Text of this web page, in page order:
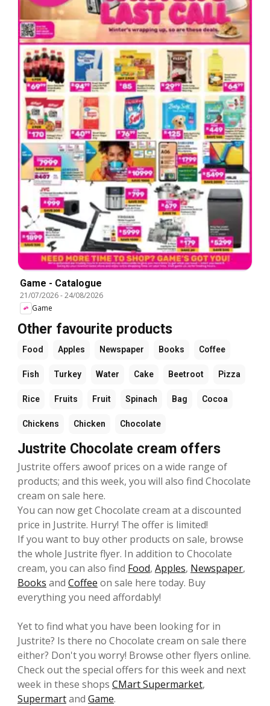
Game - Catalogue
21/07/2026-24/08/2026
Game
Other favourite products
Food Apples Newspaper Books Coffee
Fish Turkey Water Cake Beetroot Pizza
Rice Fruits Fruit Spinach Bag Cocoa
Chickens Chicken Chocolate
Justrite Chocolate cream offers
Justrite offers awoof prices on a wide range of
products; and this week, you will also find Chocolate
cream on sale here.
You can now get Chocolate cream at a discounted
price in Justrite. Hurry! The offer is limited!
If you want to buy other products on sale, browse
the whole Justrite flyer. In addition to Chocolate
cream, you can also find Food, Apples, Newspaper,
Books and Coffee on sale here today. Buy
everything you need affordably!
Yet to find what you have been looking for in
Justrite? Is there no Chocolate cream on sale there
either? Don't you worry! Browse other flyers online.
Check out the special offers for this week and next
week in these shops CMart Supermarket,
Supermartand Game.